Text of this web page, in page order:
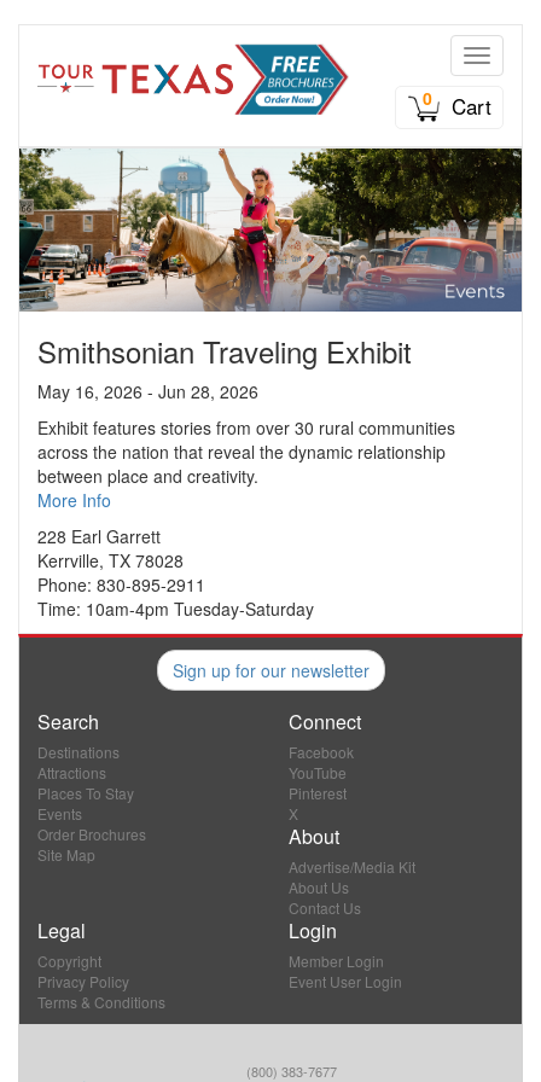
Toggle
0
Cart
Smithsonian Traveling Exhibit
May 16, 2026 - Jun 28, 2026
Exhibit features stories from over 30 rural communities
across the nation that reveal the dynamic relationship
between place and creativity.
More Info
228 Earl Garrett
Kerrville, TX 78028
Phone: 830-895-2911
Time: 10am-4pm Tuesday-Saturday
Sign up for our newsletter
Search
Destinations
Attractions
Places To Stay
Events
Order Brochures
Site Map
Connect
Facebook
YouTube
Pinterest
X
About
Advertise/Media Kit
About Us
Contact Us
Legal
Copyright
Privacy Policy
Terms & Conditions
Login
Member Login
Event User Login
(800) 383-7677